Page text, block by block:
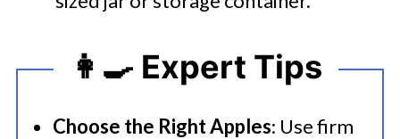
👩‍🍳 Expert Tips
Choose the Right Apples: Use firm